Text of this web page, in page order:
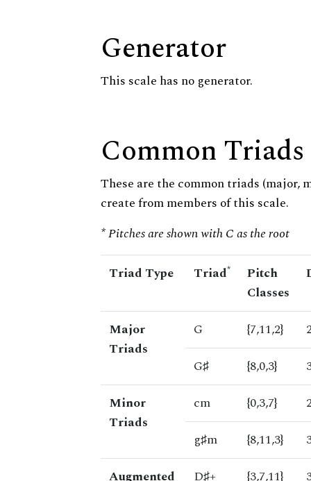
Generator
This scale has no generator.
Common Triads
These are the common triads (major,
create from members of this scale.
* Pitches are shown with C as the root
Triad Type Triad*
Pitch
Classes
Major
Triads
G {7,11,2}
G♯
{8,0,3}
Minor
Triads
cm {0,3,7}
g♯m
{8,11,3}
Augmented
D♯+ {3,7,11}